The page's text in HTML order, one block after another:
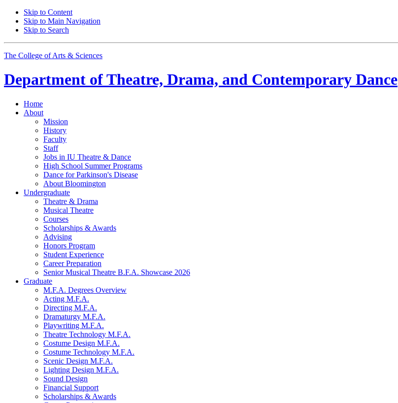
Skip to Content
Skip to Main Navigation
Skip to Search
The College of Arts & Sciences
Department ofTheatre, Drama, and Contemporary Dance
Home
About
Mission
History
Faculty
Staff
Jobs in IU Theatre & Dance
High School Summer Programs
Dance for Parkinson's Disease
About Bloomington
Undergraduate
Theatre & Drama
Musical Theatre
Courses
Scholarships & Awards
Advising
Honors Program
Student Experience
Career Preparation
Senior Musical Theatre B.F.A. Showcase 2026
Graduate
M.F.A. Degrees Overview
Acting M.F.A.
Directing M.F.A.
Dramaturgy M.F.A.
Playwriting M.F.A.
Theatre Technology M.F.A.
Costume Design M.F.A.
Costume Technology M.F.A.
Scenic Design M.F.A.
Lighting Design M.F.A.
Sound Design
Financial Support
Scholarships & Awards